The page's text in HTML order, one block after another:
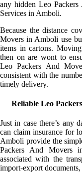
any hidden Leo
Services in Amboli.
Because the distance
Movers in Amboli use
items in cartons.
then on are wont to
Leo Packers And
consistent with the
timely delivery.
Reliable Leo
Just in case there’s any
can claim insurance for
Amboli provide the
Packers And Movers
associated with the
import-export documents,